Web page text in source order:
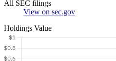
All SEC filings
View on sec.gov
Holdings Value